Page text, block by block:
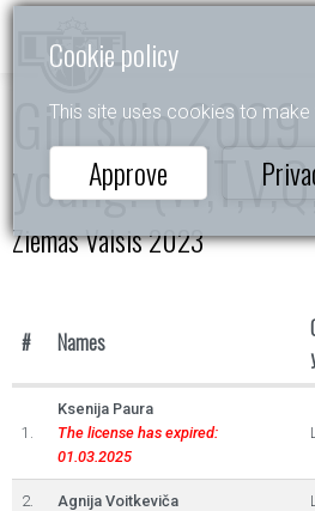
Cookie policy
This site uses cookies to make
Approve
Girl solo
young.
Ziemas Valsis 2023
# Names
1.
Ksenija Paura
The license has expired:
01.03.2025
2. Agnija Voitkeviča